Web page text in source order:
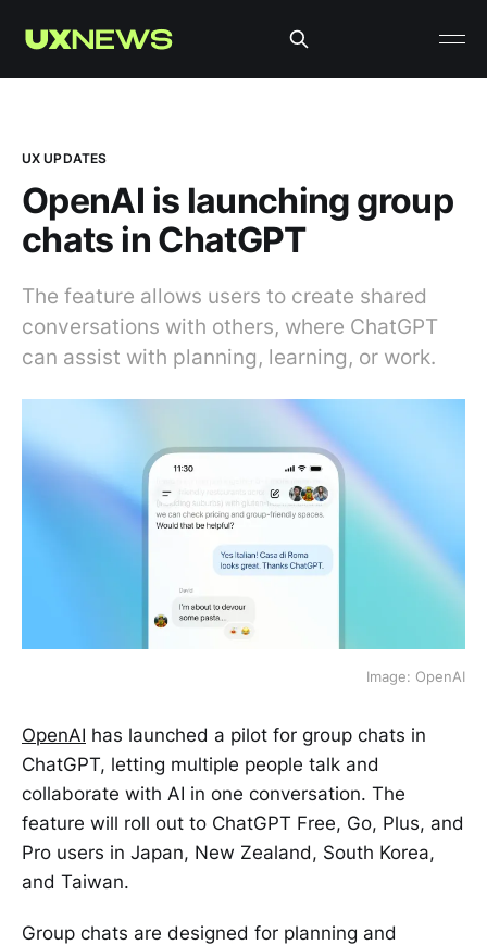
UX UPDATES
OpenAI is launching group
chats in ChatGPT
The feature allows users to create shared
conversations with others, where ChatGPT
can assist with planning, learning, or work.
Image: OpenAI
OpenAI has launched a pilot for group chats in
ChatGPT, letting multiple people talk and
collaborate with AI in one conversation. The
feature will roll out to ChatGPT Free, Go, Plus, and
Pro users in Japan, New Zealand, South Korea,
and Taiwan.
Group chats are designed for planning and